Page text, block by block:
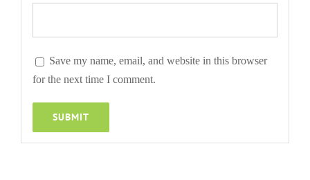
Save my name, email, and website in this browser
for the next time I comment.